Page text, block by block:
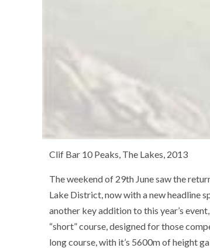
Clif Bar 10 Peaks, The Lakes, 2013
The weekend of 29th June saw the
Lake District, now with a new headline
another key addition to this year’s
“short” course, designed for those
long course, with it’s 5600m of height